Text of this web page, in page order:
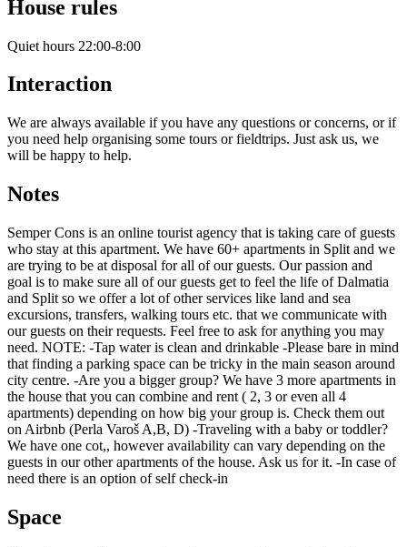
House rules
Quiet hours 22:00-8:00
Interaction
We are always available if you have any questions or concerns, or if
you need help organising some tours or fieldtrips. Just ask us, we
will be happy to help.
Notes
Semper Cons is an online tourist agency that is taking care of guests
who stay at this apartment. We have 60+ apartments in Split and we
are trying to be at disposal for all of our guests. Our passion and
goal is to make sure all of our guests get to feel the life of Dalmatia
and Split so we offer a lot of other services like land and sea
excursions, transfers, walking tours etc. that we communicate with
our guests on their requests. Feel free to ask for anything you may
need. NOTE: -Tap water is clean and drinkable -Please bare in mind
that finding a parking space can be tricky in the main season around
city centre. -Are you a bigger group? We have 3 more apartments in
the house that you can combine and rent ( 2, 3 or even all 4
apartments) depending on how big your group is. Check them out
on Airbnb (Perla Varoš A,B, D) -Traveling with a baby or toddler?
We have one cot,, however availability can vary depending on the
guests in our other apartments of the house. Ask us for it. -In case of
need there is an option of self check-in
Space